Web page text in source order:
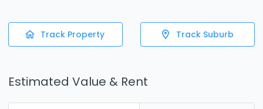
Track Property Track Suburb
Estimated Value & Rent